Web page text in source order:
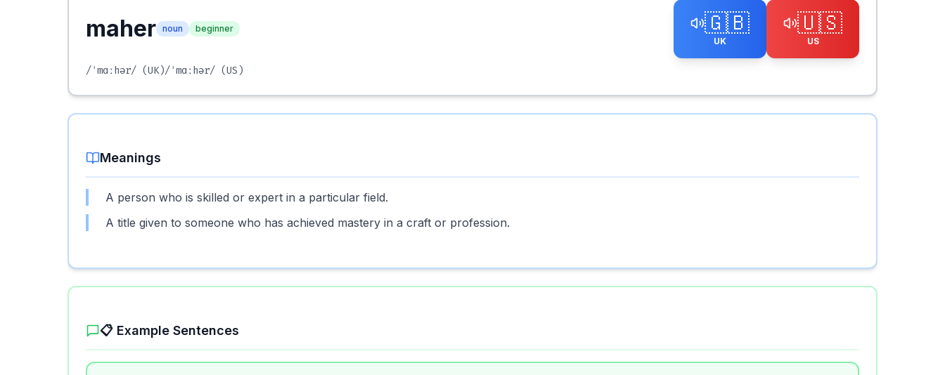
maher noun beginner 🇬🇧
UK
🇺🇸
US
/ˈmɑːhər/ (UK)/ˈmɑːhər/ (US)
Meanings
A person who is skilled or expert in a particular field.
A title given to someone who has achieved mastery in a craft or profession.
📋 Example Sentences